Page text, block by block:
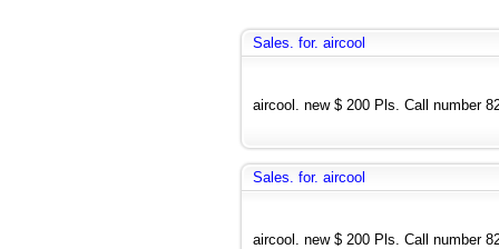
Sales. for. aircool
aircool. new $ 200 Pls. Call number
Sales. for. aircool
aircool. new $ 200 Pls. Call number